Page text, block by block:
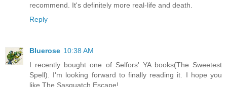
recommend. It's definitely more real-life and death.
Reply
Bluerose 10:38 AM
I recently bought one of Selfors' YA books(The Sweetest
Spell). I'm looking forward to finally reading it. I hope you
like The Sasquatch Escape!